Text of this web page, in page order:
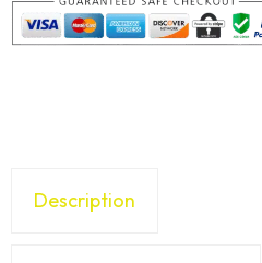
Description